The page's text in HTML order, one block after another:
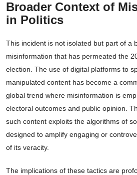
Broader Context of
in Politics
This incident is not isolated but part of a
misinformation that has permeated the
election. The use of digital platforms to
manipulated content has become a
global trend where misinformation is
electoral outcomes and public opinion.
such content exploits the algorithms of
designed to amplify engaging or
of its veracity.
The implications of these tactics are